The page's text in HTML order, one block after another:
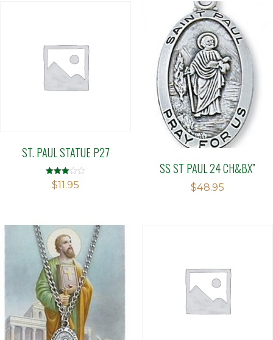
ST. PAUL STATUE P27
Rated
3.00
$11.95
SS ST PAUL 24 CH&BX”
$48.95